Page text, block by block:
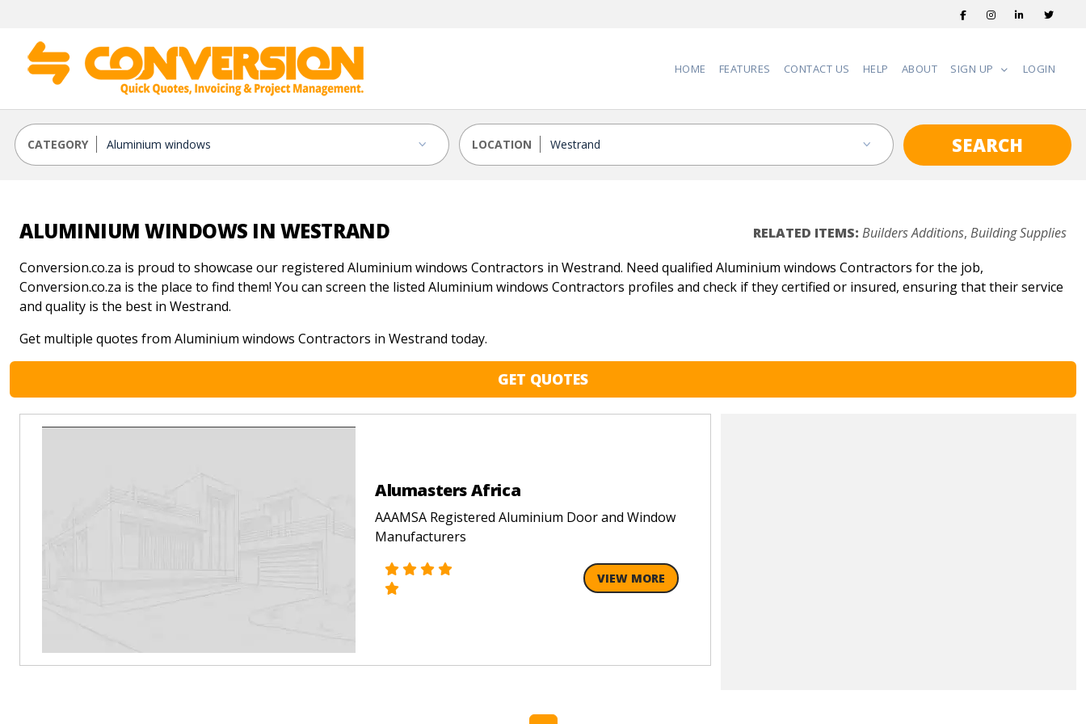
HOME FEATURES CONTACT US HELP ABOUT SIGN UP LOGIN
CATEGORY LOCATION SEARCH
ALUMINIUM WINDOWS IN WESTRAND RELATED ITEMS: Builders Additions, Building Supplies
Conversion.co.za is proud to showcase our registered Aluminium windows Contractors in Westrand. Need qualified Aluminium windows Contractors for the job,
Conversion.co.za is the place to find them! You can screen the listed Aluminium windows Contractors profiles and check if they certified or insured, ensuring that their service
and quality is the best in Westrand.
Get multiple quotes from Aluminium windows Contractors in Westrand today.
GET QUOTES
Alumasters Africa
AAAMSA Registered Aluminium Door and Window
Manufacturers
VIEW MORE